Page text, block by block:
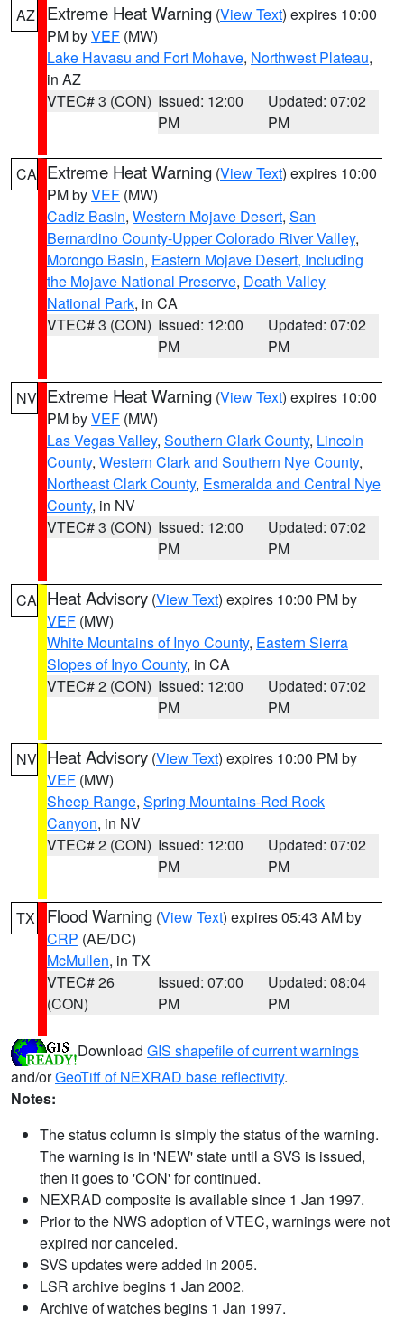
AZ Extreme Heat Warning (View Text) expires 10:00
PM byVEF (MW)
Lake Havasu and Fort Mohave, Northwest Plateau,
in AZ
VTEC# 3 (CON) Issued: 12:00
PM
Updated: 07:02
PM
CA Extreme Heat Warning (View Text) expires 10:00
PM byVEF (MW)
Cadiz Basin, Western Mojave Desert, San
Bernardino County-Upper Colorado River Valley,
Morongo Basin, Eastern Mojave Desert, Including
the Mojave National Preserve, Death Valley
National Park, in CA
VTEC# 3 (CON) Issued: 12:00
PM
Updated: 07:02
PM
NV Extreme Heat Warning (View Text) expires 10:00
PM byVEF (MW)
Las Vegas Valley, Southern Clark County, Lincoln
County, Western Clark and Southern Nye County,
Northeast Clark County, Esmeralda and Central Nye
County, in NV
VTEC# 3 (CON) Issued: 12:00
PM
Updated: 07:02
PM
CA Heat Advisory (View Text) expires 10:00 PM by
VEF (MW)
White Mountains of Inyo County, Eastern Sierra
Slopes of Inyo County, in CA
VTEC# 2 (CON) Issued: 12:00
PM
Updated: 07:02
PM
NV Heat Advisory (View Text) expires 10:00 PM by
VEF (MW)
Sheep Range, Spring Mountains-Red Rock
Canyon, in NV
VTEC# 2 (CON) Issued: 12:00
PM
Updated: 07:02
PM
TX Flood Warning (View Text) expires 05:43 AM by
CRP (AE/DC)
McMullen, in TX
VTEC# 26
(CON)
Issued: 07:00
PM
Updated: 08:04
PM
Download GIS shapefile of current warnings
and/orGeoTiff of NEXRAD base reflectivity.
Notes:
The status column is simply the status of the warning.
The warning is in 'NEW' state until a SVS is issued,
then it goes to 'CON' for continued.
NEXRAD composite is available since 1 Jan 1997.
Prior to the NWS adoption of VTEC, warnings were not
expired nor canceled.
SVS updates were added in 2005.
LSR archive begins 1 Jan 2002.
Archive of watches begins 1 Jan 1997.